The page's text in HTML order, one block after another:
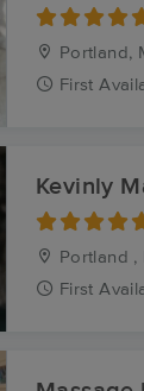
Portland,
First
Kevinly
Portland ,
First